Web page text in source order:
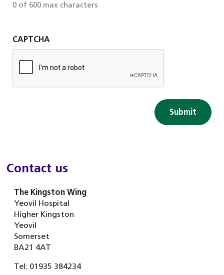
0 of 600 max characters
CAPTCHA
Contact us
The Kingston Wing
Yeovil Hospital
Higher Kingston
Yeovil
Somerset
BA21 4AT
Tel: 01935 384234